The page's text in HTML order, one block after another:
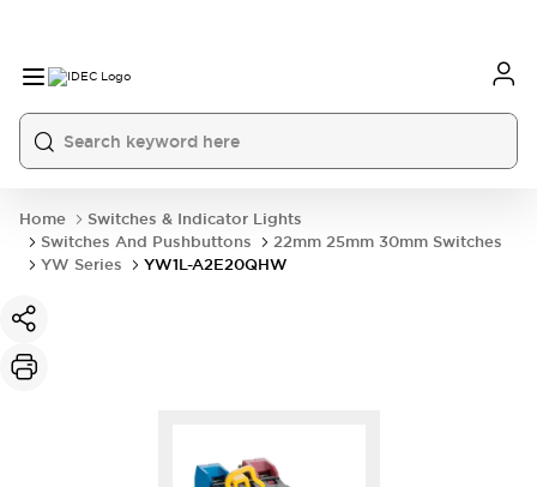
Home
Switches & Indicator Lights
Switches And Pushbuttons
22mm 25mm 30mm Switches
YW Series
YW1L-A2E20QHW